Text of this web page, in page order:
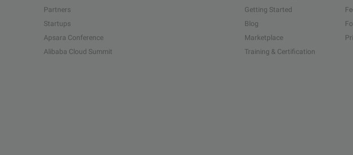
Partners
Startups
Apsara Conference
Alibaba Cloud Summit
Getting Started
Blog
Marketplace
Training & Certification